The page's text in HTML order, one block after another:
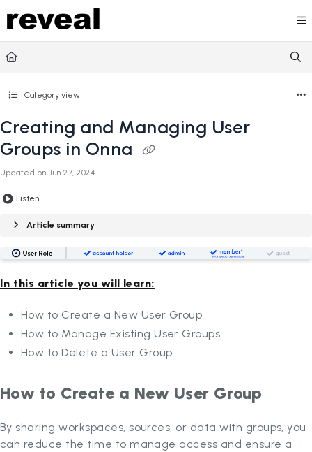
Documentation Index
Fetch the complete documentation index at:
Use this file to discover all available pages before
Category view
Creating and Managing User
Groups in Onna
Updated onJun 27, 2024
Listen
Article summary
In this article you will learn:
How to Create a New User Group
How to Manage Existing User Groups
How to Delete a User Group
How to Create a New User Group
By sharing workspaces, sources, or data with groups, you
can reduce the time to manage access and ensure a